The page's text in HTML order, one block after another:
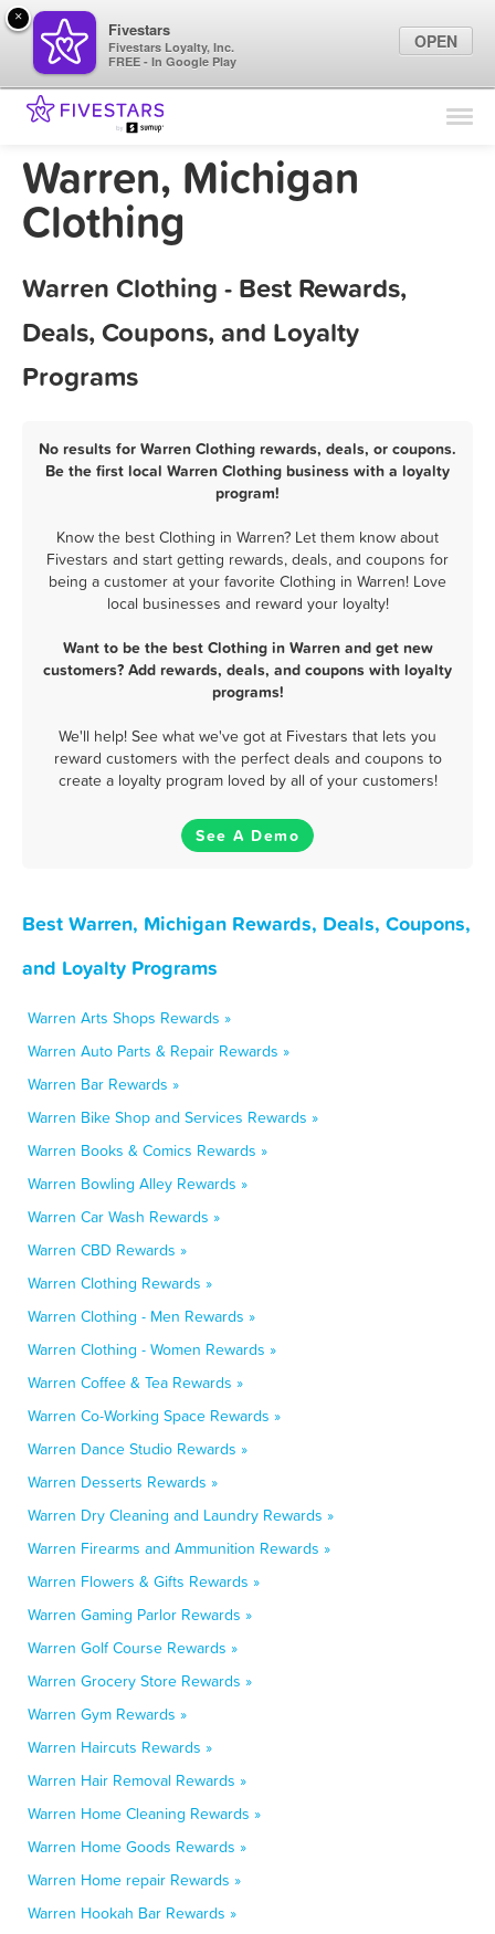
Find Locations
Marketing Tips
Warren, Michigan
Clothing
Warren Clothing - Best Rewards,
Deals, Coupons, and Loyalty
Programs
No results for Warren Clothing rewards, deals, or coupons.
Be the first local Warren Clothing business with a loyalty
program!
Know the best Clothing in Warren? Let them know about
Fivestars and start getting rewards, deals, and coupons for
being a customer at your favorite Clothing in Warren! Love
local businesses and reward your loyalty!
Want to be the best Clothing in Warren and get new
customers? Add rewards, deals, and coupons with loyalty
programs!
We'll help! See what we've got at Fivestars that lets you
reward customers with the perfect deals and coupons to
create a loyalty program loved by all of your customers!
See A Demo
Best Warren, Michigan Rewards, Deals, Coupons,
and Loyalty Programs
Warren Arts Shops Rewards »
Warren Auto Parts & Repair Rewards »
Warren Bar Rewards »
Warren Bike Shop and Services Rewards »
Warren Books & Comics Rewards »
Warren Bowling Alley Rewards »
Warren Car Wash Rewards »
Warren CBD Rewards »
Warren Clothing Rewards »
Warren Clothing - Men Rewards »
Warren Clothing - Women Rewards »
Warren Coffee & Tea Rewards »
Warren Co-Working Space Rewards »
Warren Dance Studio Rewards »
Warren Desserts Rewards »
Warren Dry Cleaning and Laundry Rewards »
Warren Firearms and Ammunition Rewards »
Warren Flowers & Gifts Rewards »
Warren Gaming Parlor Rewards »
Warren Golf Course Rewards »
Warren Grocery Store Rewards »
Warren Gym Rewards »
Warren Haircuts Rewards »
Warren Hair Removal Rewards »
Warren Home Cleaning Rewards »
Warren Home Goods Rewards »
Warren Home repair Rewards »
Warren Hookah Bar Rewards »
×
Fivestars
Fivestars Loyalty, Inc.
FREE - In Google Play
OPEN